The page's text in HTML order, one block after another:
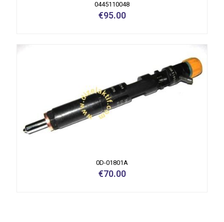
0445110048
€95.00
0D-01801A
€70.00